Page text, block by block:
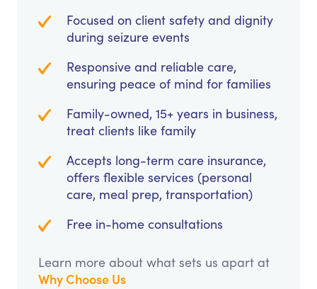
Focused on client safety and dignity
during seizure events
Responsive and reliable care,
ensuring peace of mind for families
Family-owned, 15+ years in business,
treat clients like family
Accepts long-term care insurance,
offers flexible services (personal
care, meal prep, transportation)
Free in-home consultations
Learn more about what sets us apart at
Why Choose Us